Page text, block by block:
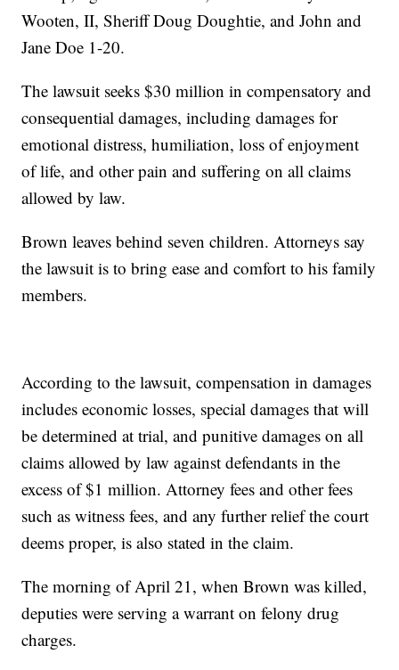
Wooten, II, Sheriff Doug Doughtie, and John and
Jane Doe 1-20.
The lawsuit seeks $30 million in compensatory and
consequential damages, including damages for
emotional distress, humiliation, loss of enjoyment
of life, and other pain and suffering on all claims
allowed by law.
Brown leaves behind seven children. Attorneys say
the lawsuit is to bring ease and comfort to his family
members.
According to the lawsuit, compensation in damages
includes economic losses, special damages that will
be determined at trial, and punitive damages on all
claims allowed by law against defendants in the
excess of $1 million. Attorney fees and other fees
such as witness fees, and any further relief the court
deems proper, is also stated in the claim.
The morning of April 21, when Brown was killed,
deputies were serving a warrant on felony drug
charges.